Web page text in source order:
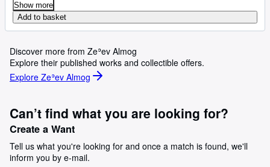
Show more
Add to basket
Discover more from Zeʾev Almog
Explore their published works and collectible offers.
Explore Zeʾev Almog
Can’t find what you are looking for?
Create a Want
Tell us what you're looking for and once a match is found, we'll
inform you by e-mail.